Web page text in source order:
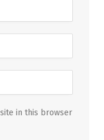
in this browser